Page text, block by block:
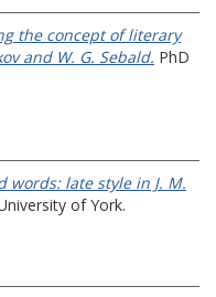
the concept of literary
and W. G. Sebald. PhD
words: late style in J. M.
of York.